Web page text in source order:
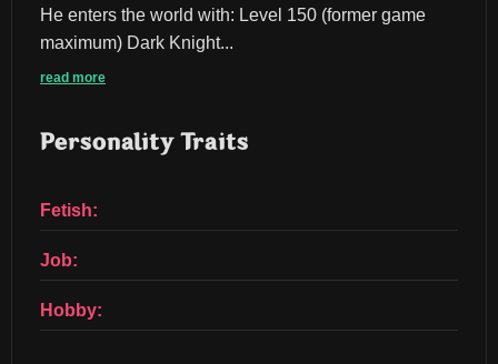
He enters the world with: Level 150 (former game
maximum) Dark Knight...
read more
Personality Traits
Fetish:
Job:
Hobby: